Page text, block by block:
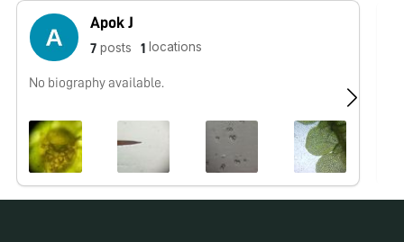
Apok J
7 posts 1 locations
No biography available.